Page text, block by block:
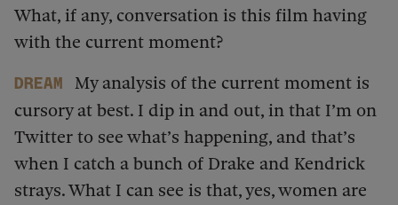
What, if any, conversation is this film having
with the current moment?
dream
My analysis of the current moment is
cursory at best. I dip in and out, in that I’m on
Twitter to see what’s happening, and that’s
when I catch a bunch of Drake and Kendrick
strays. What I can see is that, yes, women are